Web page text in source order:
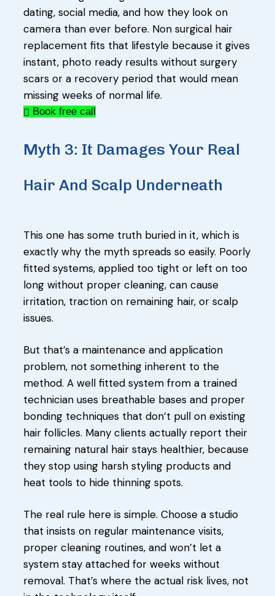
dating, social media, and how they look on
camera than ever before. Non surgical hair
replacement fits that lifestyle because it gives
instant, photo ready results without surgery
scars or a recovery period that would mean
missing weeks of normal life.
Book free call
Myth 3: It Damages Your Real
Hair And Scalp Underneath
This one has some truth buried in it, which is
exactly why the myth spreads so easily. Poorly
fitted systems, applied too tight or left on too
long without proper cleaning, can cause
irritation, traction on remaining hair, or scalp
issues.
But that’s a maintenance and application
problem, not something inherent to the
method. A well fitted system from a trained
technician uses breathable bases and proper
bonding techniques that don’t pull on existing
hair follicles. Many clients actually report their
remaining natural hair stays healthier, because
they stop using harsh styling products and
heat tools to hide thinning spots.
The real rule here is simple. Choose a studio
that insists on regular maintenance visits,
proper cleaning routines, and won’t let a
system stay attached for weeks without
removal. That’s where the actual risk lives, not